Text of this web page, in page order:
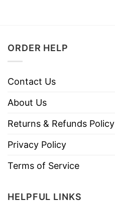
ORDER HELP
Contact Us
About Us
Returns & Refunds Policy
Privacy Policy
Terms of Service
HELPFUL LINKS